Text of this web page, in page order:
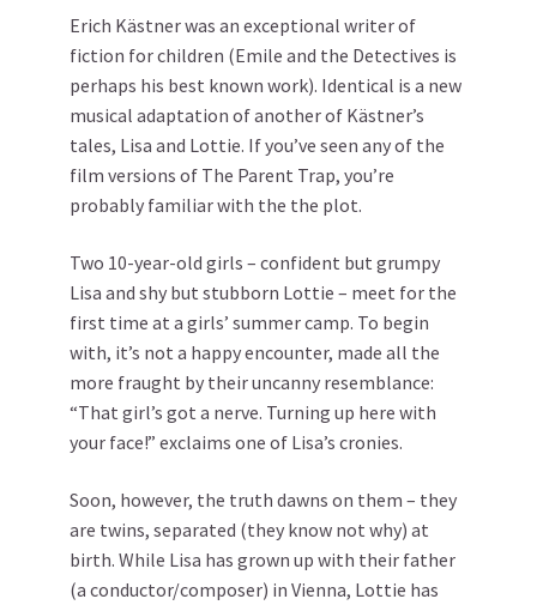
Erich Kästner was an exceptional writer of
fiction for children (Emile and the Detectives is
perhaps his best known work). Identical is a new
musical adaptation of another of Kästner’s
tales, Lisa and Lottie. If you’ve seen any of the
film versions of The Parent Trap, you’re
probably familiar with the the plot.
Two 10-year-old girls – confident but grumpy
Lisa and shy but stubborn Lottie – meet for the
first time at a girls’ summer camp. To begin
with, it’s not a happy encounter, made all the
more fraught by their uncanny resemblance:
“That girl’s got a nerve. Turning up here with
your face!” exclaims one of Lisa’s cronies.
Soon, however, the truth dawns on them – they
are twins, separated (they know not why) at
birth. While Lisa has grown up with their father
(a conductor/composer) in Vienna, Lottie has